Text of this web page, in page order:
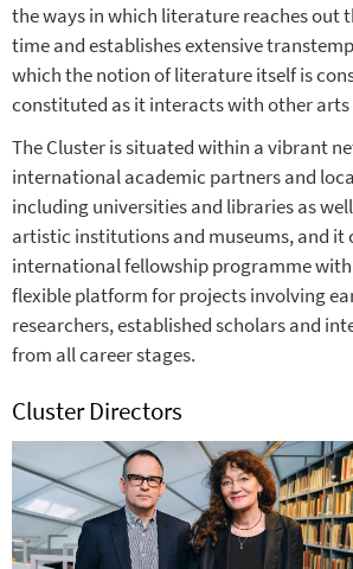
the ways in which literature reaches out
time and establishes extensive
which the notion of literature itself is
constituted as it interacts with other arts
The Cluster is situated within a vibrant
international academic partners and
including universities and libraries as
artistic institutions and museums, and it
international fellowship programme
flexible platform for projects involving
researchers, established scholars and
from all career stages.
Cluster Directors